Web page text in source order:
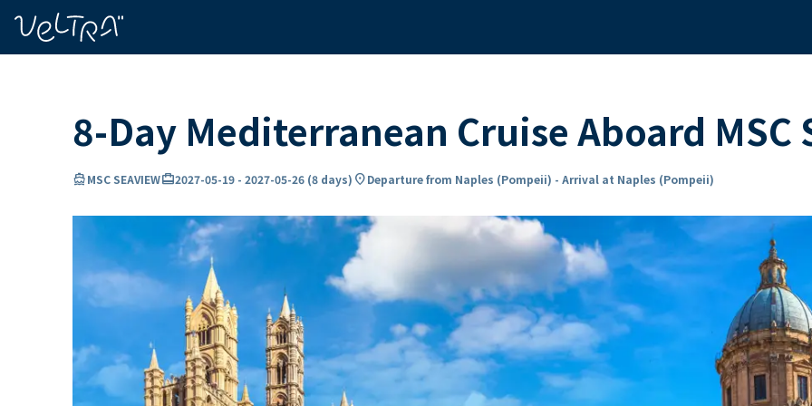
8-Day Mediterranean Cruise Aboard MSC
directions_boatMSC SEAVIEWcard_travel2027-05-19 - 2027-05-26 (8 days) location_onDeparture from Naples (Pompeii) - Arrival at Naples (Pompeii)